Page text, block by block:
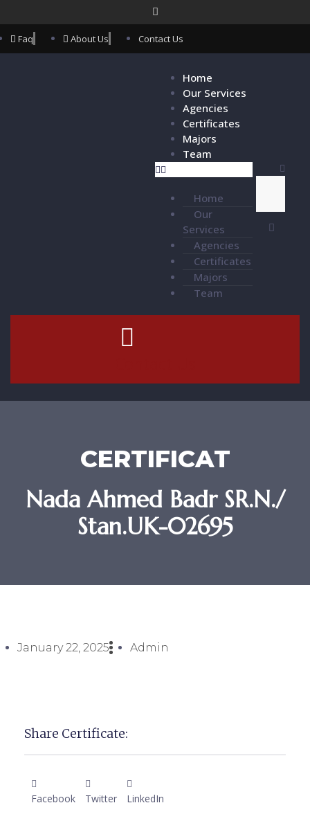
Faq About Us Contact Us
Home
Our Services
Agencies
Certificates
Majors
Team
Home
Our
Services
Agencies
Certificates
Majors
Team
CERTIFICAT
Nada Ahmed Badr SR.N./
Stan.UK-02695
January 22, 2025 Admin
Share Certificate:
Facebook Twitter LinkedIn